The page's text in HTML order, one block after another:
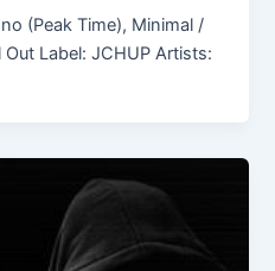
(Peak Time), Minimal /
Label: JCHUP Artists: